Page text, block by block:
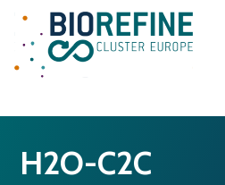
Main Navigation
H2O-C2C